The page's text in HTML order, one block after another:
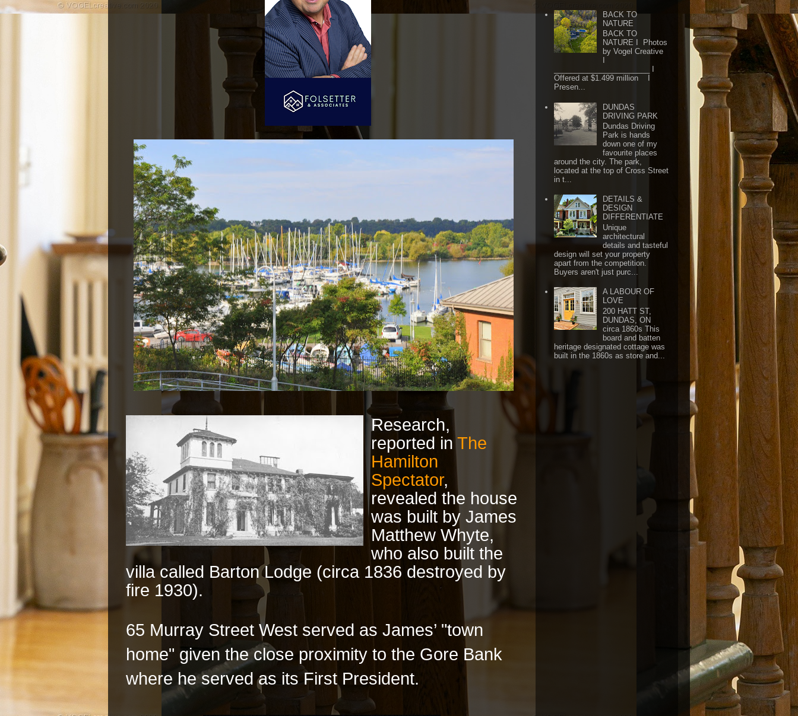
Research,
reported in The
Hamilton
Spectator,
revealed the house
was built by James
Matthew Whyte,
who also built the
villa called Barton Lodge (circa 1836 destroyed by
fire 1930).
65 Murray Street West served as James’ "town
home" given the close proximity to the Gore Bank
where he served as its First President.
BACK TO
NATURE
BACK TO
NATURE I Photos
by Vogel Creative
Offered at $1.499 million I
Presen...
DUNDAS
DRIVING PARK
Dundas Driving
Park is hands
down one of my
favourite places
around the city. The park,
located at the top of Cross Street
in t...
DETAILS &
DESIGN
DIFFERENTIATE
Unique
architectural
details and tasteful
design will set your property
apart from the competition.
Buyers aren't just purc...
A LABOUR OF
LOVE
200 HATT ST,
DUNDAS, ON
circa 1860s This
board and batten
heritage designated cottage was
built in the 1860s as store and...